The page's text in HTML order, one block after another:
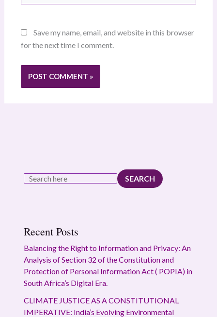
Save my name, email, and website in this browser
for the next time I comment.
SEARCH
Recent Posts
Balancing the Right to Information and Privacy: An
Analysis of Section 32 of the Constitution and
Protection of Personal Information Act ( POPIA) in
South Africa’s Digital Era.
CLIMATE JUSTICE AS A CONSTITUTIONAL
IMPERATIVE: India’s Evolving Environmental